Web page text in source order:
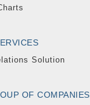
Solution
OF COMPANIES